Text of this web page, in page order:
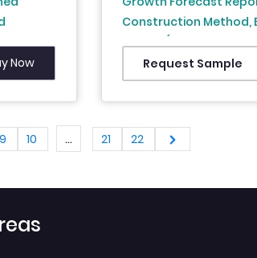
Now
Construction Method,
Region (California,
States) – Industry
2034
Request Sample
9 10 ... 21 22